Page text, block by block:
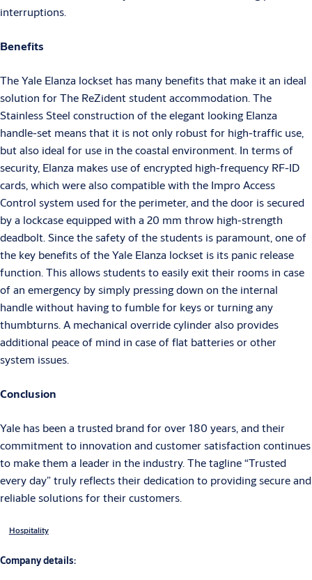
interruptions.
Benefits
The Yale Elanza lockset has many benefits that make it an ideal
solution for The ReZident student accommodation. The
Stainless Steel construction of the elegant looking Elanza
handle-set means that it is not only robust for high-traffic use,
but also ideal for use in the coastal environment. In terms of
security, Elanza makes use of encrypted high-frequency RF-ID
cards, which were also compatible with the Impro Access
Control system used for the perimeter, and the door is secured
by a lockcase equipped with a 20 mm throw high-strength
deadbolt. Since the safety of the students is paramount, one of
the key benefits of the Yale Elanza lockset is its panic release
function. This allows students to easily exit their rooms in case
of an emergency by simply pressing down on the internal
handle without having to fumble for keys or turning any
thumbturns. A mechanical override cylinder also provides
additional peace of mind in case of flat batteries or other
system issues.
Conclusion
Yale has been a trusted brand for over 180 years, and their
commitment to innovation and customer satisfaction continues
to make them a leader in the industry. The tagline “Trusted
every day” truly reflects their dedication to providing secure and
reliable solutions for their customers.
Hospitality
Company details: